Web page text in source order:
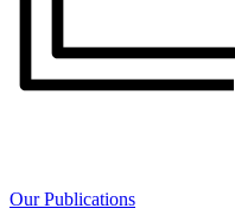
Our Publications